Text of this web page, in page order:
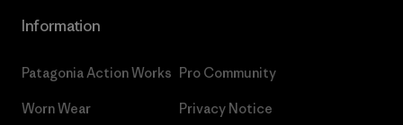
Information
Patagonia Action Works
Worn Wear
Pro Community
Privacy Notice